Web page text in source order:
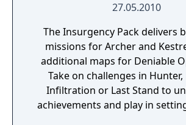
27.05.2010
The Insurgency Pack delivers
missions for Archer and
additional maps for Deniable
Take on challenges in Hunter,
Infiltration or Last Stand to
achievements and play in